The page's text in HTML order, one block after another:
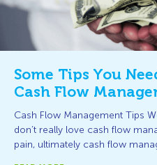
Some Tips You
Cash Flow
Cash Flow Management Tips
don’t really love cash flow
pain, ultimately cash flow